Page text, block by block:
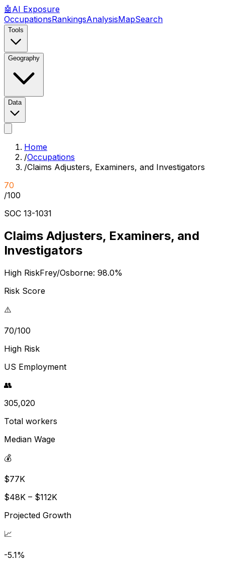
🤖 AI Exposure
OccupationsRankingsAnalysisMapSearch
Tools
Geography
Data
Home
/Occupations
/Claims Adjusters, Examiners, and Investigators
70
/100
SOC 13-1031
Claims Adjusters, Examiners, and
Investigators
High RiskFrey/Osborne: 98.0%
Risk Score
⚠️
70/100
High Risk
US Employment
👥
305,020
Total workers
Median Wage
💰
$77K
$48K – $112K
Projected Growth
📈
-5.1%